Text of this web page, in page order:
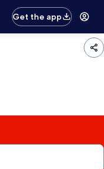
Get the app